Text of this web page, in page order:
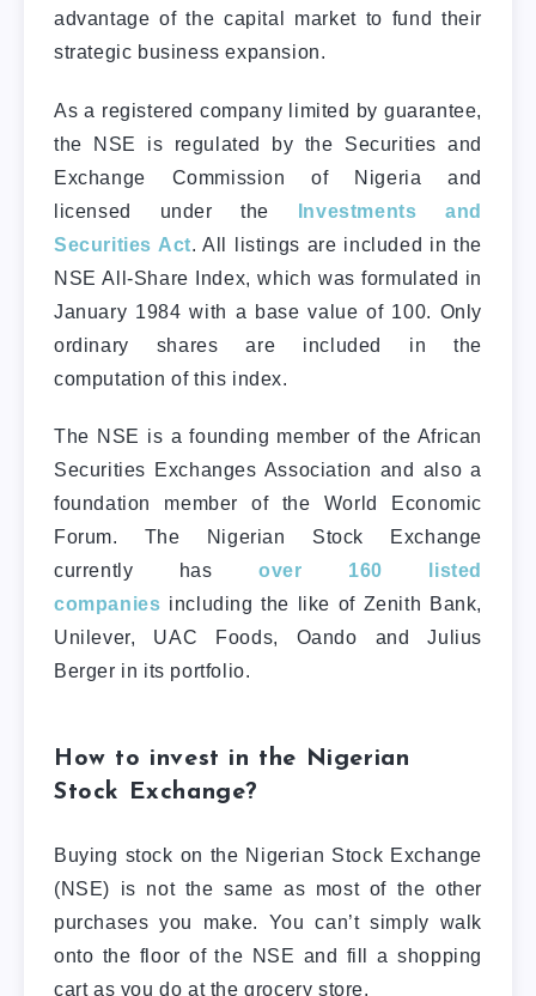
advantage of the capital market to fund their
strategic business expansion.
As a registered company limited by guarantee,
the NSE is regulated by the Securities and
Exchange Commission of Nigeria and
licensed under the
Investments and
Securities Act. All listings are included in the
NSE All-Share Index, which was formulated in
January 1984 with a base value of 100. Only
ordinary shares are included in the
computation of this index.
The NSE is a founding member of the African
Securities Exchanges Association and also a
foundation member of the World Economic
Forum. The Nigerian Stock Exchange
currently hasover 160 listed
companies including the like of Zenith Bank,
Unilever, UAC Foods, Oando and Julius
Berger in its portfolio.
How to invest in the Nigerian
Stock Exchange?
Buying stock on the Nigerian Stock Exchange
(NSE) is not the same as most of the other
purchases you make. You can’t simply walk
onto the floor of the NSE and fill a shopping
cart as you do at the grocery store.